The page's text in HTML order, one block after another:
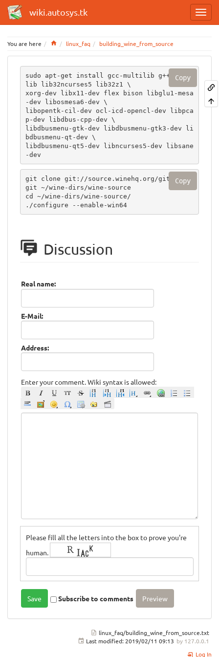
wiki.autosys.tk
You are here Homelinux_faq building_wine_from_source
sudo apt-get install gcc-multilib g++-multi
lib lib32ncurses5 lib32z1 \
xorg-dev libx11-dev flex bison libglu1-mesa
-dev libosmesa6-dev \
libopentk-cil-dev ocl-icd-opencl-dev libpca
p-dev libdbus-cpp-dev \
libdbusmenu-gtk-dev libdbusmenu-gtk3-dev li
bdbusmenu-qt-dev \
libdbusmenu-qt5-dev libncurses5-dev libsane
-dev
Copy
git clone git://source.winehq.org/git/wine.
git ~/wine-dirs/wine-source
cd ~/wine-dirs/wine-source/
./configure --enable-win64
Copy
Discussion
Real name:
E-Mail:
Address:
Enter your comment. Wiki syntax is allowed:
Please fill all the letters into the box to prove you're
human.
Subscribe to comments
linux_faq/building_wine_from_source.txt
Last modified:2019/02/11 09:13 by 127.0.0.1
Log In